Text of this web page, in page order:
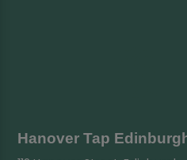
Hanover Tap